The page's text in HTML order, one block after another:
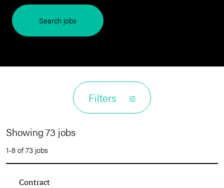
Search jobs
Filters
Showing 73 jobs
1-8 of 73 jobs
Contract